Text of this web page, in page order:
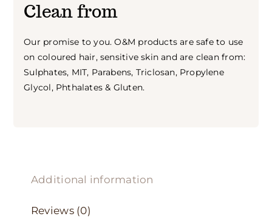
Clean from
Our promise to you. O&M products are safe to use
on coloured hair, sensitive skin and are clean from:
Sulphates, MIT, Parabens, Triclosan, Propylene
Glycol, Phthalates & Gluten.
Additional information
Reviews (0)